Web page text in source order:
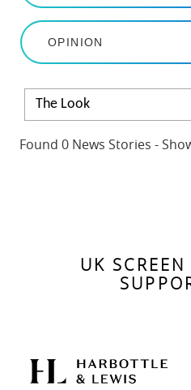
OPINION
The Look
Found 0 News Stories -
UK